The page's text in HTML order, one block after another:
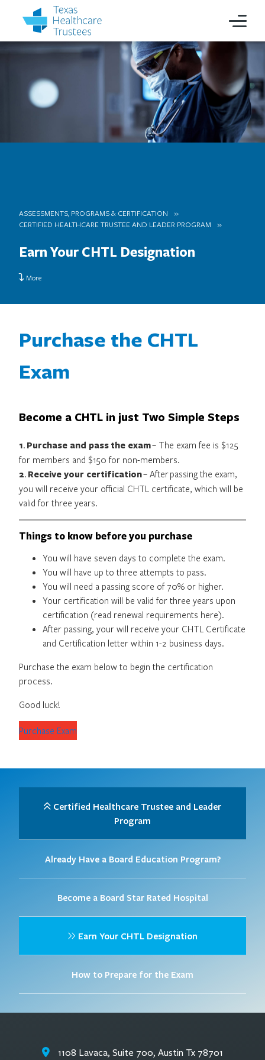
ASSESSMENTS, PROGRAMS & CERTIFICATION
CERTIFIED HEALTHCARE TRUSTEE AND LEADER PROGRAM
Earn Your CHTL Designation
More
Purchase the CHTL
Exam
Become a CHTL in just Two Simple Steps
1. Purchase and pass the exam– The exam fee is $125
for members and $150 for non-members.
2. Receive your certification– After passing the exam,
you will receive your official CHTL certificate, which will be
valid for three years.
Things to know before you purchase
You will have seven days to complete the exam.
You will have up to three attempts to pass.
You will need a passing score of 70% or higher.
Your certification will be valid for three years upon
certification (read renewal requirements here).
After passing, your will receive your CHTL Certificate
and Certification letter within 1-2 business days.
Purchase the exam below to begin the certification
process.
Good luck!
Purchase Exam
Certified Healthcare Trustee and Leader
Program
Already Have a Board Education Program?
Become a Board Star Rated Hospital
Earn Your CHTL Designation
How to Prepare for the Exam
1108 Lavaca, Suite 700, Austin Tx 78701